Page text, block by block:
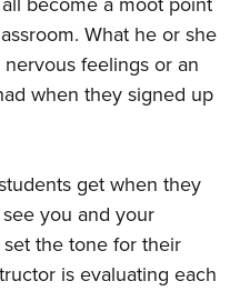
Program
Shooting Clinics
What he or she
feelings or an
when they signed up
get when they
you and your
the tone for their
is evaluating each